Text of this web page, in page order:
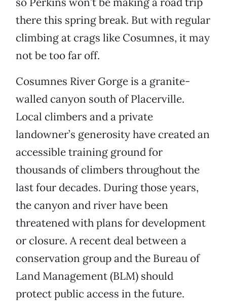
there this spring break. But with regular
climbing at crags like Cosumnes, it may
not be too far off.
Cosumnes River Gorge is a granite-
walled canyon south of Placerville.
Local climbers and a private
landowner’s generosity have created an
accessible training ground for
thousands of climbers throughout the
last four decades. During those years,
the canyon and river have been
threatened with plans for development
or closure. A recent deal between a
conservation group and the Bureau of
Land Management (BLM) should
protect public access in the future.